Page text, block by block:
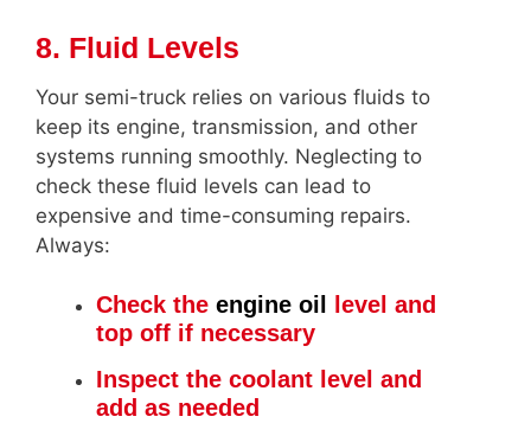
8. Fluid Levels
Your semi-truck relies on various fluids to
keep its engine, transmission, and other
systems running smoothly. Neglecting to
check these fluid levels can lead to
expensive and time-consuming repairs.
Always:
Check the engine oil
level and
top off if necessary
Inspect the coolant level and
add as needed